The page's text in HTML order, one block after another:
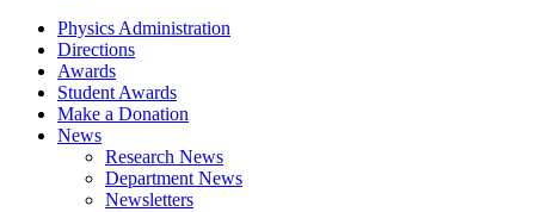
Physics Administration
Directions
Awards
Student Awards
Make a Donation
News
Research News
Department News
Newsletters